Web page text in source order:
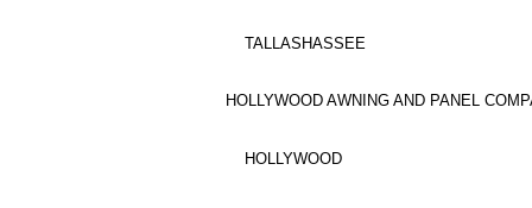
TALLASHASSEE
HOLLYWOOD AWNING AND PANEL
HOLLYWOOD